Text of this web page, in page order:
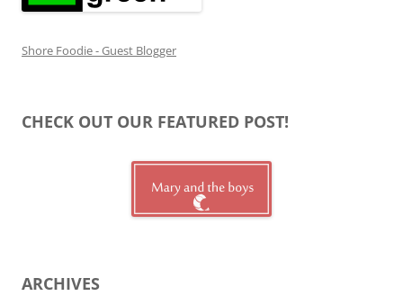
Shore Foodie - Guest Blogger
CHECK OUT OUR FEATURED POST!
ARCHIVES